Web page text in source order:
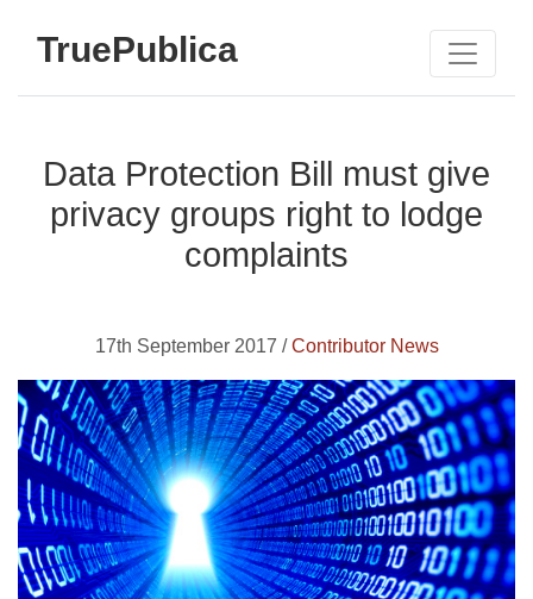
TruePublica
Data Protection Bill must give
privacy groups right to lodge
complaints
17th September 2017 /Contributor News